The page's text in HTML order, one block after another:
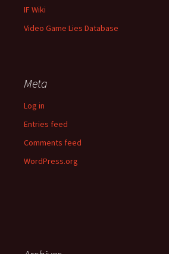
IF Wiki
Video Game Lies Database
Meta
Log in
Entries feed
Comments feed
WordPress.org